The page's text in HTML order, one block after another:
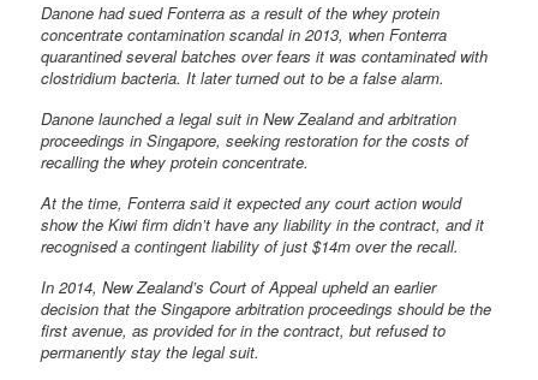
Danone had sued Fonterra as a result of the whey protein
concentrate contamination scandal in 2013, when Fonterra
quarantined several batches over fears it was contaminated with
clostridium bacteria. It later turned out to be a false alarm.
Danone launched a legal suit in New Zealand and arbitration
proceedings in Singapore, seeking restoration for the costs of
recalling the whey protein concentrate.
At the time, Fonterra said it expected any court action would
show the Kiwi firm didn’t have any liability in the contract, and it
recognised a contingent liability of just $14m over the recall.
In 2014, New Zealand’s Court of Appeal upheld an earlier
decision that the Singapore arbitration proceedings should be the
first avenue, as provided for in the contract, but refused to
permanently stay the legal suit.